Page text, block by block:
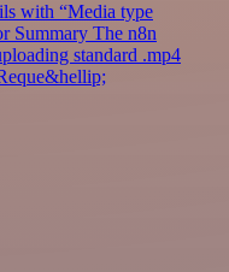
with “Media type
Summary The n8n
standard .mp4